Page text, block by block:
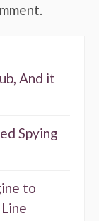
And it
Spying
to